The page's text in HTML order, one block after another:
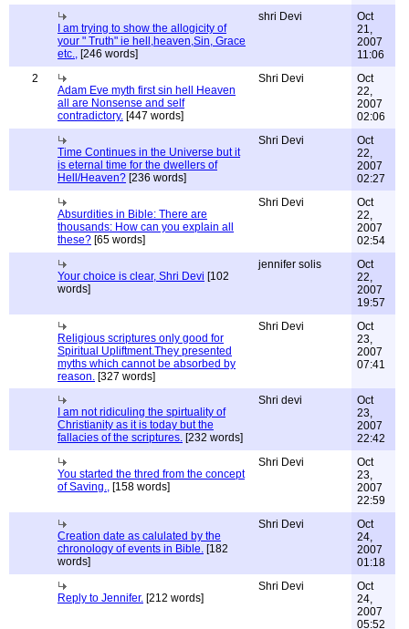
I am trying to show the allogicity of
your " Truth" ie hell,heaven,Sin, Grace
etc., [246 words]
shri Devi
Oct
21,
2007
11:06
2
Adam Eve myth first sin hell Heaven
all are Nonsense and self
contradictory. [447 words]
Shri Devi
Oct
22,
2007
02:06
Time Continues in the Universe but it
is eternal time for the dwellers of
Hell/Heaven? [236 words]
Shri Devi
Oct
22,
2007
02:27
Absurdities in Bible: There are
thousands: How can you explain all
these? [65 words]
Shri Devi
Oct
22,
2007
02:54
Your choice is clear, Shri Devi [102
words]
jennifer solis
Oct
22,
2007
19:57
Religious scriptures only good for
Spiritual Upliftment.They presented
myths which cannot be absorbed by
reason. [327 words]
Shri Devi
Oct
23,
2007
07:41
I am not ridiculing the spirtuality of
Christianity as it is today but the
fallacies of the scriptures. [232 words]
Shri devi
Oct
23,
2007
22:42
You started the thred from the concept
of Saving., [158 words]
Shri Devi
Oct
23,
2007
22:59
Creation date as calulated by the
chronology of events in Bible. [182
words]
Shri Devi
Oct
24,
2007
01:18
Reply to Jennifer. [212 words]
Shri Devi
Oct
24,
2007
05:52